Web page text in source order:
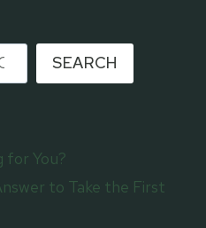
SEARCH
for You?
to Take the First